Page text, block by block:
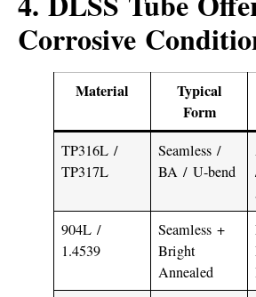
Corrosive
Material
Typical
Form
TP316L /
TP317L
Seamless /
BA / U-bend
904L /
1.4539
Seamless +
Bright
Annealed